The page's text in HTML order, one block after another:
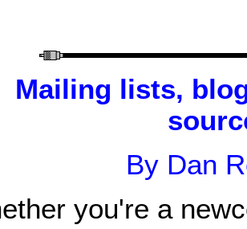
Mailing lists,
By Dan
you're a